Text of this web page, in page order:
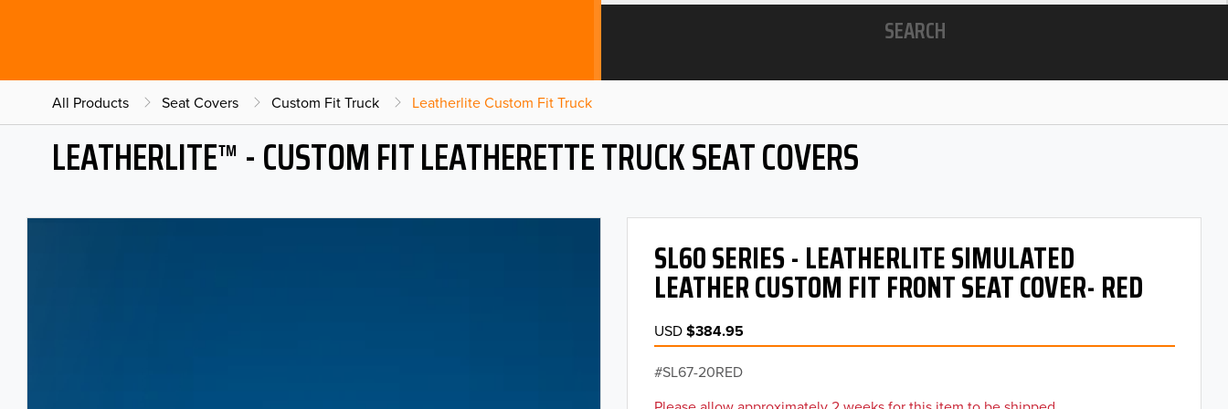
SEARCH
All Products Seat Covers Custom Fit Truck Leatherlite Custom Fit Truck
LEATHERLITE™ - CUSTOM FIT LEATHERETTE TRUCK SEAT COVERS
SL60 SERIES - LEATHERLITE SIMULATED
LEATHER CUSTOM FIT FRONT SEAT COVER- RED
USD$384.95
SL67-20RED